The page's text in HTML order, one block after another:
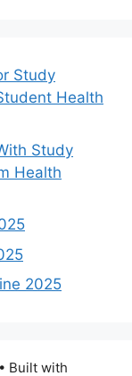
Study
Health
Study
Health
2025
• Built with